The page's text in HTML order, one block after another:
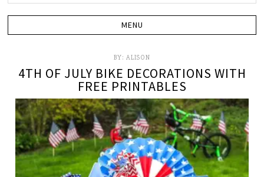
BY: ALISON
4TH OF JULY BIKE DECORATIONS WITH
FREE PRINTABLES